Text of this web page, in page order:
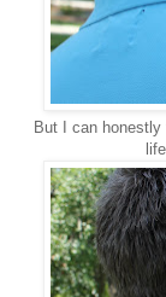
But I can